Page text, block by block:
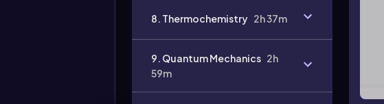
8. Thermochemistry 2h 37m
9. Quantum Mechanics 2h
59m